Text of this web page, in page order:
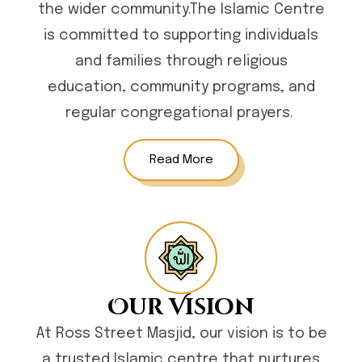
the wider community.The Islamic Centre
is committed to supporting individuals
and families through religious
education, community programs, and
regular congregational prayers.
Read More
Our Vision
At Ross Street Masjid, our vision is to be